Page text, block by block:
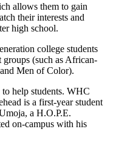
allows them to gain
their interests and
high school.
college students
groups (such as African-
Men of Color).
help students. WHC
is a first-year student
a H.O.P.E.
on-campus with his